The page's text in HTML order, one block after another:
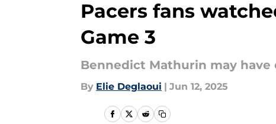
Pacers fans
Game 3
Bennedict Mathurin may
By Elie Deglaoui | Jun 12, 2025